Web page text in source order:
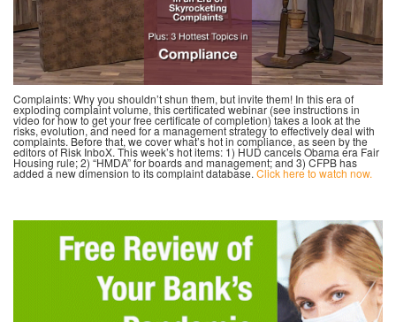
Complaints: Why you shouldn’t shun them, but invite them! In this era of
exploding complaint volume, this certificated webinar (see instructions in
video for how to get your free certificate of completion) takes a look at the
risks, evolution, and need for a management strategy to effectively deal with
complaints. Before that, we cover what’s hot in compliance, as seen by the
editors of Risk InboX. This week’s hot items: 1) HUD cancels Obama era Fair
Housing rule; 2) “HMDA” for boards and management; and 3) CFPB has
added a new dimension to its complaint database. Click here to watch now.